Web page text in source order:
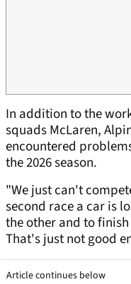
In addition to the
squads McLaren,
encountered
the 2026 season.
"We just can't
second race a car is
the other and to
That's just not good
Article continues below